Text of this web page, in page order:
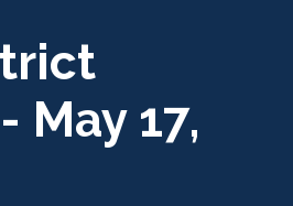
May 17,